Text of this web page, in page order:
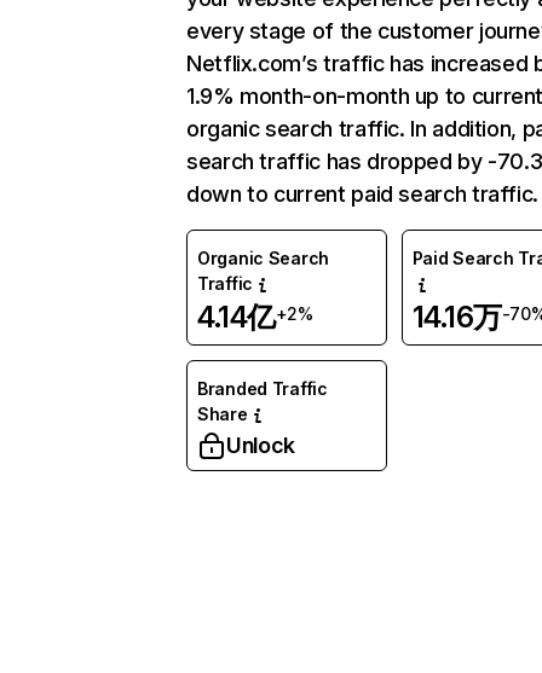
every stage of the customer
Netflix.com’s traffic has increased
1.9% month-on-month up to
organic search traffic. In addition,
search traffic has dropped by -
down to current paid search traffic.
Organic Search
Traffic
4.14亿+2%
Paid Search
14.16万-
Branded Traffic
Share
Unlock